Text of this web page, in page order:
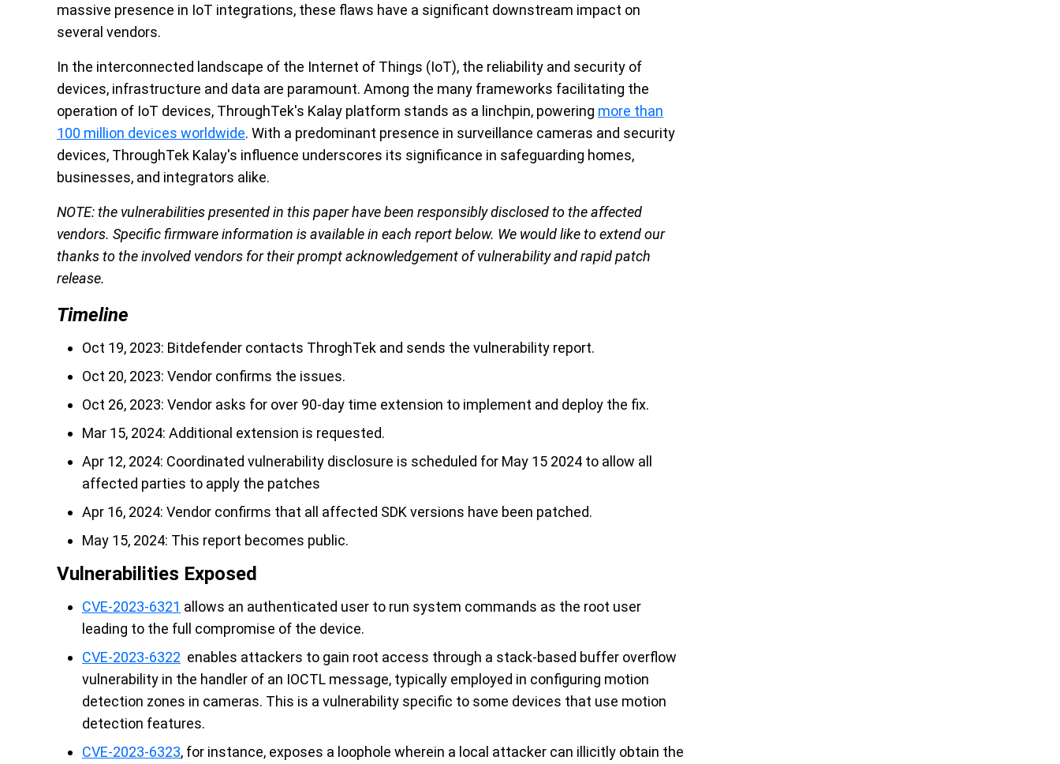
massive presence in IoT integrations, these flaws have a significant downstream impact on
several vendors.
In the interconnected landscape of the Internet of Things (IoT), the reliability and security of
devices, infrastructure and data are paramount. Among the many frameworks facilitating the
operation of IoT devices, ThroughTek's Kalay platform stands as a linchpin, powering more than
100 million devices worldwide. With a predominant presence in surveillance cameras and security
devices, ThroughTek Kalay's influence underscores its significance in safeguarding homes,
businesses, and integrators alike.
NOTE: the vulnerabilities presented in this paper have been responsibly disclosed to the affected
vendors. Specific firmware information is available in each report below. We would like to extend our
thanks to the involved vendors for their prompt acknowledgement of vulnerability and rapid patch
release.
Timeline
Oct 19, 2023: Bitdefender contacts ThroghTek and sends the vulnerability report.
Oct 20, 2023: Vendor confirms the issues.
Oct 26, 2023: Vendor asks for over 90-day time extension to implement and deploy the fix.
Mar 15, 2024: Additional extension is requested.
Apr 12, 2024: Coordinated vulnerability disclosure is scheduled for May 15 2024 to allow all
affected parties to apply the patches
Apr 16, 2024: Vendor confirms that all affected SDK versions have been patched.
May 15, 2024: This report becomes public.
Vulnerabilities Exposed
CVE-2023-6321 allows an authenticated user to run system commands as the root user
leading to the full compromise of the device.
CVE-2023-6322 enables attackers to gain root access through a stack-based buffer overflow
vulnerability in the handler of an IOCTL message, typically employed in configuring motion
detection zones in cameras. This is a vulnerability specific to some devices that use motion
detection features.
CVE-2023-6323, for instance, exposes a loophole wherein a local attacker can illicitly obtain the